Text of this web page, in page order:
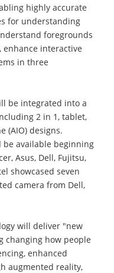
highly accurate
for understanding
foregrounds
interactive
in three
be integrated into a
2 in 1, tablet,
(AIO) designs.
be available beginning
Asus, Dell, Fujitsu,
showcased seven
camera from Dell,
will deliver "new
changing how people
enhanced
augmented reality,